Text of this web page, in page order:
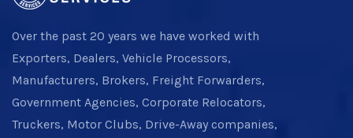
Over the past 20 years we have worked with
Exporters, Dealers, Vehicle Processors,
Manufacturers, Brokers, Freight Forwarders,
Government Agencies, Corporate Relocators,
Truckers, Motor Clubs, Drive-Away companies,